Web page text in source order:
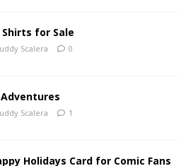
for Sale
Scalera 0
Scalera 1
Holidays Card for Comic Fans